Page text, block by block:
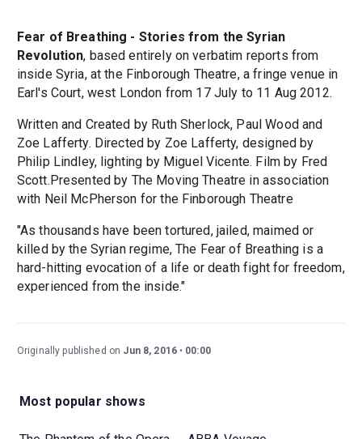
Fear of Breathing - Stories from the Syrian
Revolution, based entirely on verbatim reports from
inside Syria, at the Finborough Theatre, a fringe venue in
Earl's Court, west London from 17 July to 11 Aug 2012.
Written and Created by Ruth Sherlock, Paul Wood and
Zoe Lafferty. Directed by Zoe Lafferty, designed by
Philip Lindley, lighting by Miguel Vicente. Film by Fred
Scott.Presented by The Moving Theatre in association
with Neil McPherson for the Finborough Theatre
"As thousands have been tortured, jailed, maimed or
killed by the Syrian regime, The Fear of Breathing is a
hard-hitting evocation of a life or death fight for freedom,
experienced from the inside."
Originally published on Jun 8, 2016 00:00
Most popular shows